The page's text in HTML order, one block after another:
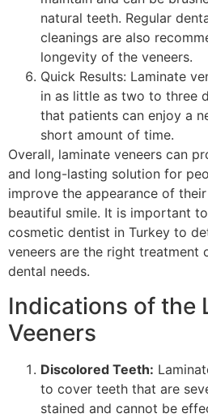
natural teeth. Regular
cleanings are also
longevity of the veneers.
Quick Results: Laminate
in as little as two to three
that patients can enjoy a
short amount of time.
Overall, laminate veneers can
and long-lasting solution for
improve the appearance of
beautiful smile. It is important
cosmetic dentist in Turkey to
veneers are the right treatment
dental needs.
Indications of the
Veeners
Discolored Teeth:
to cover teeth that are
stained and cannot be